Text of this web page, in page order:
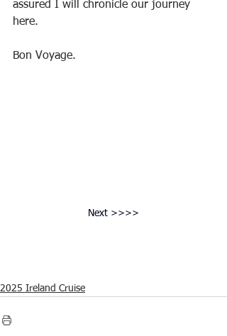
assured I will chronicle our journey
here.
Bon Voyage.
Next >>>>
2025 Ireland Cruise